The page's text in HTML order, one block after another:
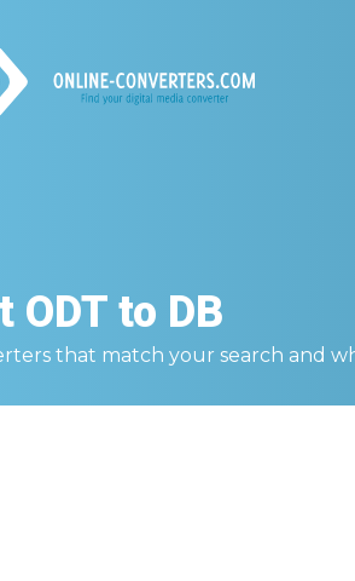
ODT to DB
that match your search and